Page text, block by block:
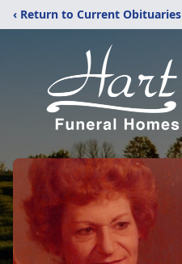
‹ Return to Current Obituaries